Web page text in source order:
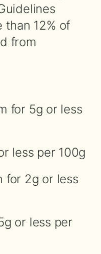
than 12% of
from
for 5g or less
less per 100g
for 2g or less
or less per